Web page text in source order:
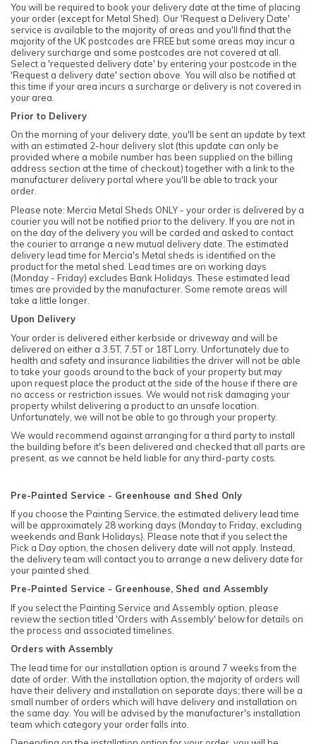
You will be required to book your delivery date at the time of placing
your order (except for Metal Shed). Our 'Request a Delivery Date'
service is available to the majority of areas and you'll find that the
majority of the UK postcodes are FREE but some areas may incur a
delivery surcharge and some postcodes are not covered at all.
Select a 'requested delivery date' by entering your postcode in the
'Request a delivery date' section above. You will also be notified at
this time if your area incurs a surcharge or delivery is not covered in
your area.
Prior to Delivery
On the morning of your delivery date, you'll be sent an update by text
with an estimated 2-hour delivery slot (this update can only be
provided where a mobile number has been supplied on the billing
address section at the time of checkout) together with a link to the
manufacturer delivery portal where you'll be able to track your
order.
Please note: Mercia Metal Sheds ONLY - your order is delivered by a
courier you will not be notified prior to the delivery. If you are not in
on the day of the delivery you will be carded and asked to contact
the courier to arrange a new mutual delivery date. The estimated
delivery lead time for Mercia's Metal sheds is identified on the
product for the metal shed. Lead times are on working days
(Monday - Friday) excludes Bank Holidays. These estimated lead
times are provided by the manufacturer. Some remote areas will
take a little longer.
Upon Delivery
Your order is delivered either kerbside or driveway and will be
delivered on either a 3.5T, 7.5T or 18T Lorry. Unfortunately due to
health and safety and insurance liabilities the driver will not be able
to take your goods around to the back of your property but may
upon request place the product at the side of the house if there are
no access or restriction issues. We would not risk damaging your
property whilst delivering a product to an unsafe location.
Unfortunately, we will not be able to go through your property.
We would recommend against arranging for a third party to install
the building before it's been delivered and checked that all parts are
present, as we cannot be held liable for any third-party costs.
Pre-Painted Service - Greenhouse and Shed Only
If you choose the Painting Service, the estimated delivery lead time
will be approximately 28 working days (Monday to Friday, excluding
weekends and Bank Holidays). Please note that if you select the
Pick a Day option, the chosen delivery date will not apply. Instead,
the delivery team will contact you to arrange a new delivery date for
your painted shed.
Pre-Painted Service - Greenhouse, Shed and Assembly
If you select the Painting Service and Assembly option, please
review the section titled 'Orders with Assembly' below for details on
the process and associated timelines.
Orders with Assembly
The lead time for our installation option is around 7 weeks from the
date of order. With the installation option, the majority of orders will
have their delivery and installation on separate days; there will be a
small number of orders which will have delivery and installation on
the same day. You will be advised by the manufacturer's installation
team which category your order falls into.